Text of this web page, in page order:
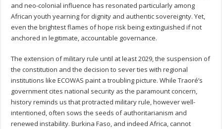
and neo-colonial influence has resonated particularly among
African youth yearning for dignity and authentic sovereignty. Yet,
even the brightest flames of hope risk being extinguished if not
anchored in legitimate, accountable governance.
The extension of military rule until at least 2029, the suspension of
the constitution and the decision to sever ties with regional
institutions like ECOWAS paint a troubling picture. While Traoré’s
government cites national security as the paramount concern,
history reminds us that protracted military rule, however well-
intentioned, often sows the seeds of authoritarianism and
renewed instability. Burkina Faso, and indeed Africa, cannot